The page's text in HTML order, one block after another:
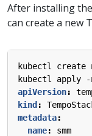
After installing
can create a new
kubectl create
kubectl apply -
apiVersion:
kind :
metadata:
name:
smm